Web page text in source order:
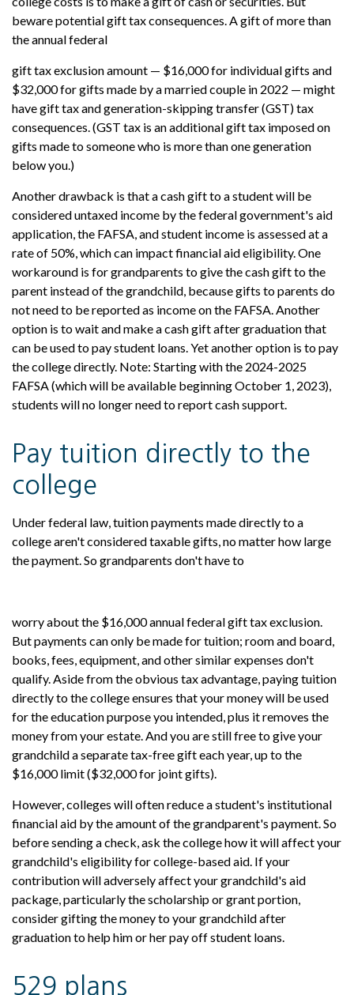
beware potential gift tax consequences. A gift of more than
the annual federal
gift tax exclusion amount — $16,000 for individual gifts and
$32,000 for gifts made by a married couple in 2022 — might
have gift tax and generation-skipping transfer (GST) tax
consequences. (GST tax is an additional gift tax imposed on
gifts made to someone who is more than one generation
below you.)
Another drawback is that a cash gift to a student will be
considered untaxed income by the federal government's aid
application, the FAFSA, and student income is assessed at a
rate of 50%, which can impact financial aid eligibility. One
workaround is for grandparents to give the cash gift to the
parent instead of the grandchild, because gifts to parents do
not need to be reported as income on the FAFSA. Another
option is to wait and make a cash gift after graduation that
can be used to pay student loans. Yet another option is to pay
the college directly. Note: Starting with the 2024-2025
FAFSA (which will be available beginning October 1, 2023),
students will no longer need to report cash support.
Pay tuition directly to the
college
Under federal law, tuition payments made directly to a
college aren't considered taxable gifts, no matter how large
the payment. So grandparents don't have to
worry about the $16,000 annual federal gift tax exclusion.
But payments can only be made for tuition; room and board,
books, fees, equipment, and other similar expenses don't
qualify. Aside from the obvious tax advantage, paying tuition
directly to the college ensures that your money will be used
for the education purpose you intended, plus it removes the
money from your estate. And you are still free to give your
grandchild a separate tax-free gift each year, up to the
$16,000 limit ($32,000 for joint gifts).
However, colleges will often reduce a student's institutional
financial aid by the amount of the grandparent's payment. So
before sending a check, ask the college how it will affect your
grandchild's eligibility for college-based aid. If your
contribution will adversely affect your grandchild's aid
package, particularly the scholarship or grant portion,
consider gifting the money to your grandchild after
graduation to help him or her pay off student loans.
529 plans